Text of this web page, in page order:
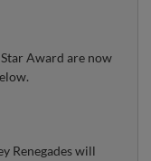
Award are now
Renegades will